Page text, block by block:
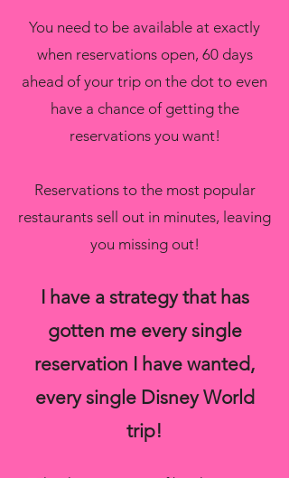
You need to be available at exactly
when reservations open, 60 days
ahead of your trip on the dot to even
have a chance of getting the
reservations you want!
Reservations to the most popular
restaurants sell out in minutes, leaving
you missing out!
I have a strategy that has
gotten me every single
reservation I have wanted,
every single Disney World
trip!